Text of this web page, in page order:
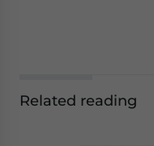
Related reading